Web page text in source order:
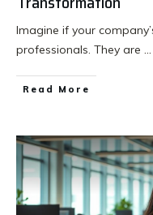
Imagine if your
professionals. They are ...
Read More